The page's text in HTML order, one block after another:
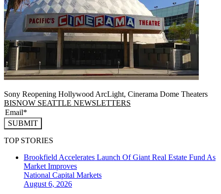
Sony Reopening Hollywood ArcLight, Cinerama Dome Theaters
BISNOW SEATTLE NEWSLETTERS
SUBMIT
TOP STORIES
Brookfield Accelerates Launch Of Giant Real Estate Fund As
Market Improves
National Capital Markets
August 6, 2026